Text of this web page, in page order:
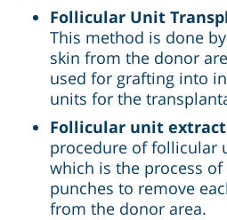
Follicular Unit
This method is done
skin from the donor
used for grafting into
units for the
Follicular unit
procedure of follicular
which is the process
punches to remove
from the donor area.